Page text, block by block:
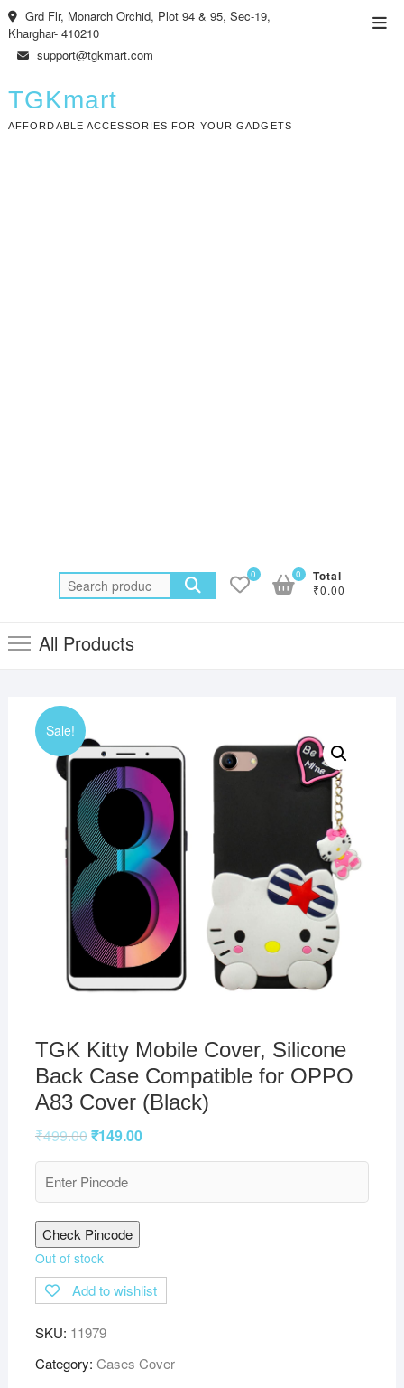
Skip
to
content
Grd Flr, Monarch Orchid, Plot 94 & 95, Sec-19,
Kharghar- 410210
support@tgkmart.com
TGKmart
AFFORDABLE ACCESSORIES FOR YOUR GADGETS
Search
for:
0 Total
₹0.00
0
All Products
Sale!
TGK Kitty Mobile Cover, Silicone
Back Case Compatible for OPPO
A83 Cover (Black)
₹499.00₹149.00
Check Pincode
Out of stock
Add to wishlist
SKU: 11979
Category: Cases Cover